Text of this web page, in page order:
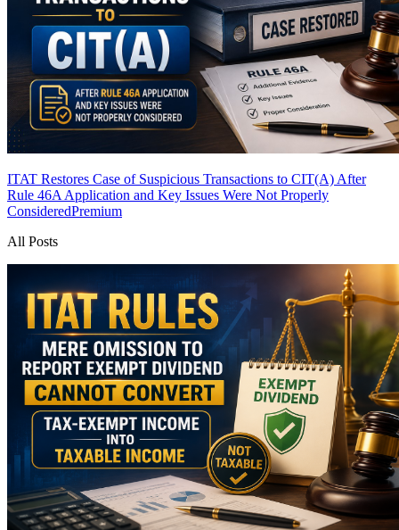
ITAT Restores Case of Suspicious Transactions to CIT(A) After
Rule 46A Application and Key Issues Were Not Properly
ConsideredPremium
All Posts